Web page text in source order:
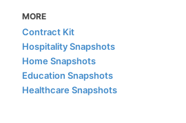
MORE
Contract Kit
Hospitality Snapshots
Home Snapshots
Education Snapshots
Healthcare Snapshots